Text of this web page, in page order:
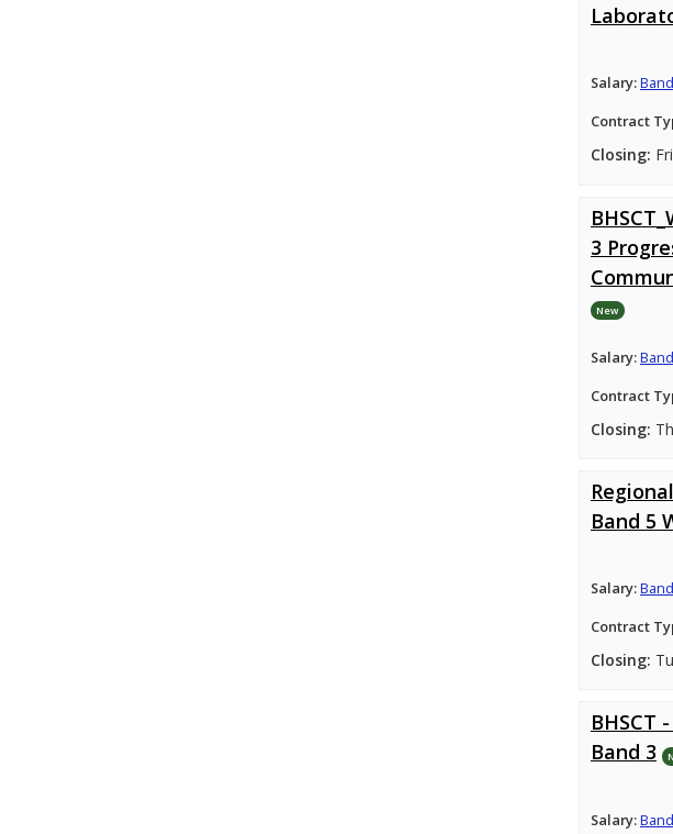
Salary:
Contract
Closing:
3
New
Salary:
Contract
Closing:
Band 5
Salary:
Contract
Closing:
BHSCT
Band 3
Salary: